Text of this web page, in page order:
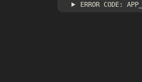
ERROR CODE: